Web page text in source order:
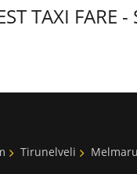
TAXI FARE -
Tirunelveli